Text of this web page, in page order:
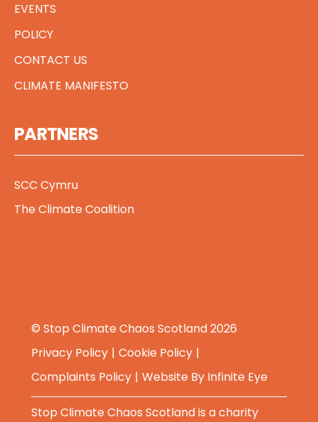
EVENTS
POLICY
CONTACT US
CLIMATE MANIFESTO
PARTNERS
SCC Cymru
The Climate Coalition
© Stop Climate Chaos Scotland 2026
Privacy Policy
Cookie Policy
Complaints Policy
Website By Infinite Eye
Stop Climate Chaos Scotland is a charity